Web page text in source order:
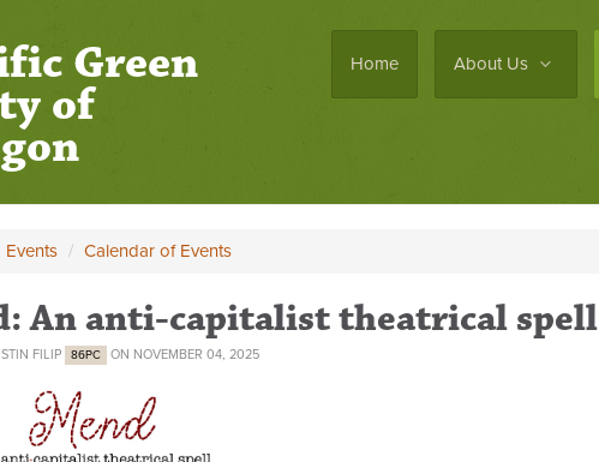
Home About Us
Green
of
Events / Calendar of Events
An anti-capitalist theatrical spell
FILIP 86PC ON NOVEMBER 04, 2025